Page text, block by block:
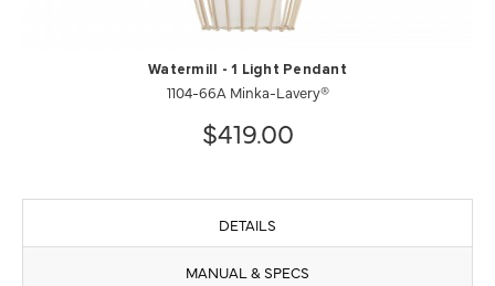
Watermill - 1 Light Pendant
1104-66A Minka-Lavery®
$419.00
DETAILS
MANUAL & SPECS